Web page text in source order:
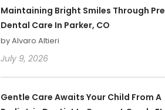
Maintaining Bright Smiles Through
Dental Care In Parker, CO
by Alvaro Altieri
July 9, 2026
Gentle Care Awaits Your Child From A